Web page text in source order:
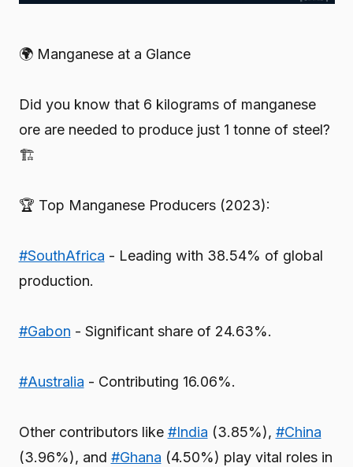
🌍 Manganese at a Glance
Did you know that 6 kilograms of manganese
ore are needed to produce just 1 tonne of steel?
🏗️
🏆 Top Manganese Producers (2023):
#SouthAfrica - Leading with 38.54% of global
production.
#Gabon - Significant share of 24.63%.
#Australia - Contributing 16.06%.
Other contributors like #India (3.85%), #China
(3.96%), and #Ghana (4.50%) play vital roles in